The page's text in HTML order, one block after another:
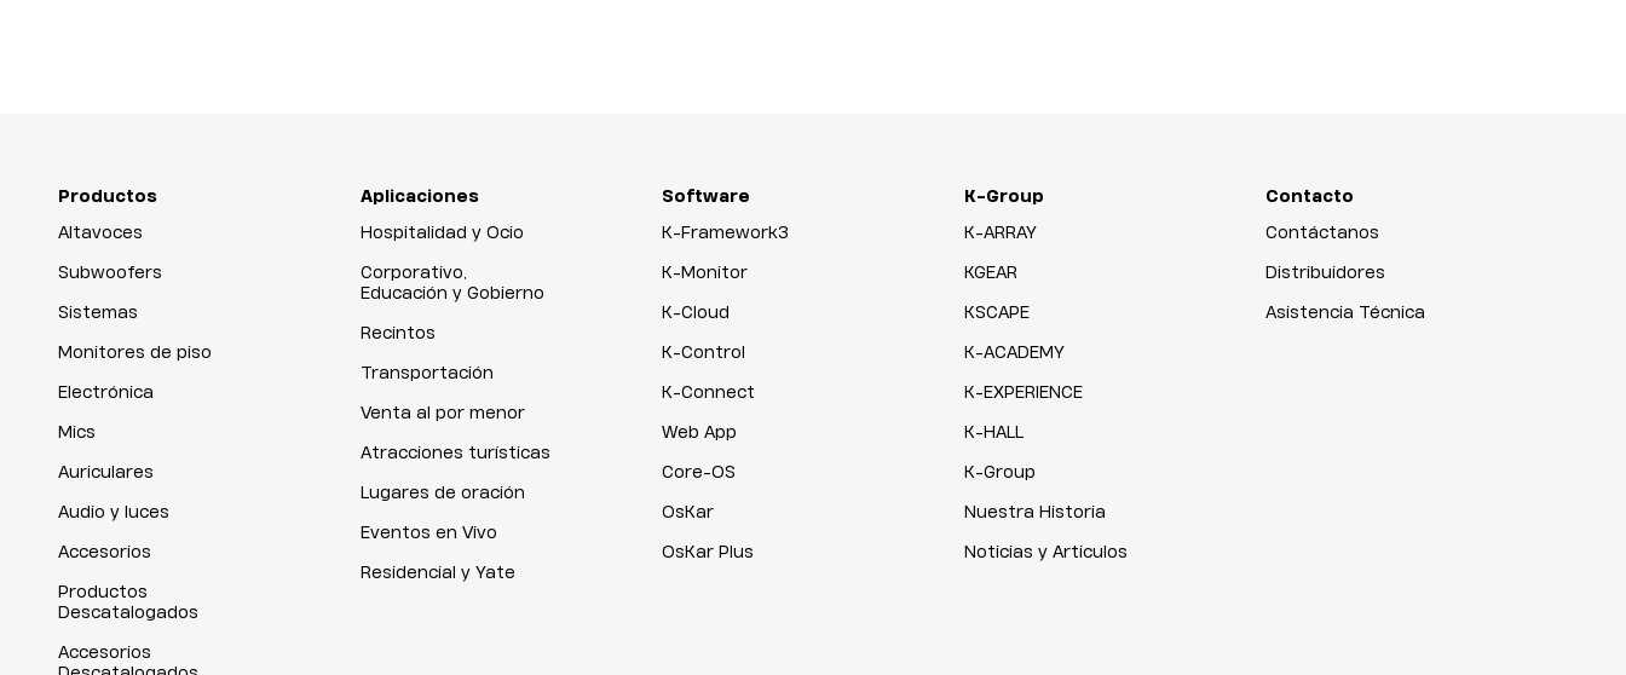
Productos
Altavoces
Subwoofers
Sistemas
Monitores de piso
Electrónica
Mics
Auriculares
Audio y luces
Accesorios
Productos
Descatalogados
Accesorios
Aplicaciones
Hospitalidad y Ocio
Corporativo,
Educación y Gobierno
Recintos
Transportación
Venta al por menor
Atracciones turísticas
Lugares de oración
Eventos en Vivo
Residencial y Yate
Software
K-Framework3
K-Monitor
K-Cloud
K-Control
K-Connect
Web App
Core-OS
OsKar
OsKar Plus
K-Group
K-ARRAY
KGEAR
KSCAPE
K-ACADEMY
K-EXPERIENCE
K-HALL
K-Group
Nuestra Historia
Noticias y Articulos
Contacto
Contáctanos
Distribuidores
Asistencia Técnica